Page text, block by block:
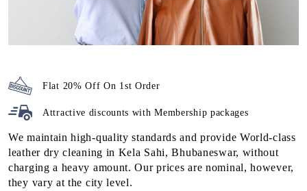
Flat 20% Off On 1st Order
Attractive discounts withMembership packages
We maintain high-quality standards and provide World-class
leather dry cleaning in Kela Sahi, Bhubaneswar, without
charging a heavy amount. Our prices are nominal, however,
they vary at the city level.